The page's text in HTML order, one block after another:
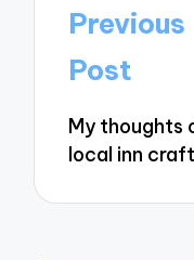
Post
Previous
Post
My thoughts
local inn